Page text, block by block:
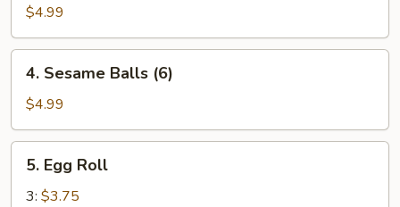
Dumplings
(6)
$4.99
Sesame
Balls
(6)
4. Sesame Balls (6)
$4.99
Egg
Roll
5. Egg Roll
3: $3.75